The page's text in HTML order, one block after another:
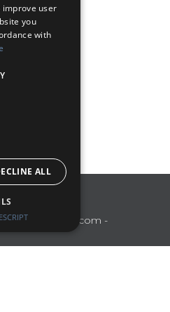
-
ENGLISH
improve user
you
with
ALL